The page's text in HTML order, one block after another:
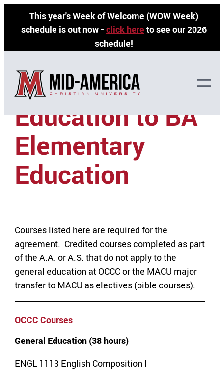
This year's Week of Welcome (WOW Week)
schedule is out now - click here to see our 2026
schedule!
OCCC — AA Pre-
Education to BA
Elementary
Education
Courses listed here are required for the
agreement. Credited courses completed as part
of the A.A. or A.S. that do not apply to the
general education at OCCC or the MACU major
transfer to MACU as electives (bible courses).
OCCC Courses
General Education (38 hours)
ENGL 1113 English Composition I